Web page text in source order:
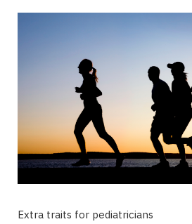
Extra traits for pediatricians